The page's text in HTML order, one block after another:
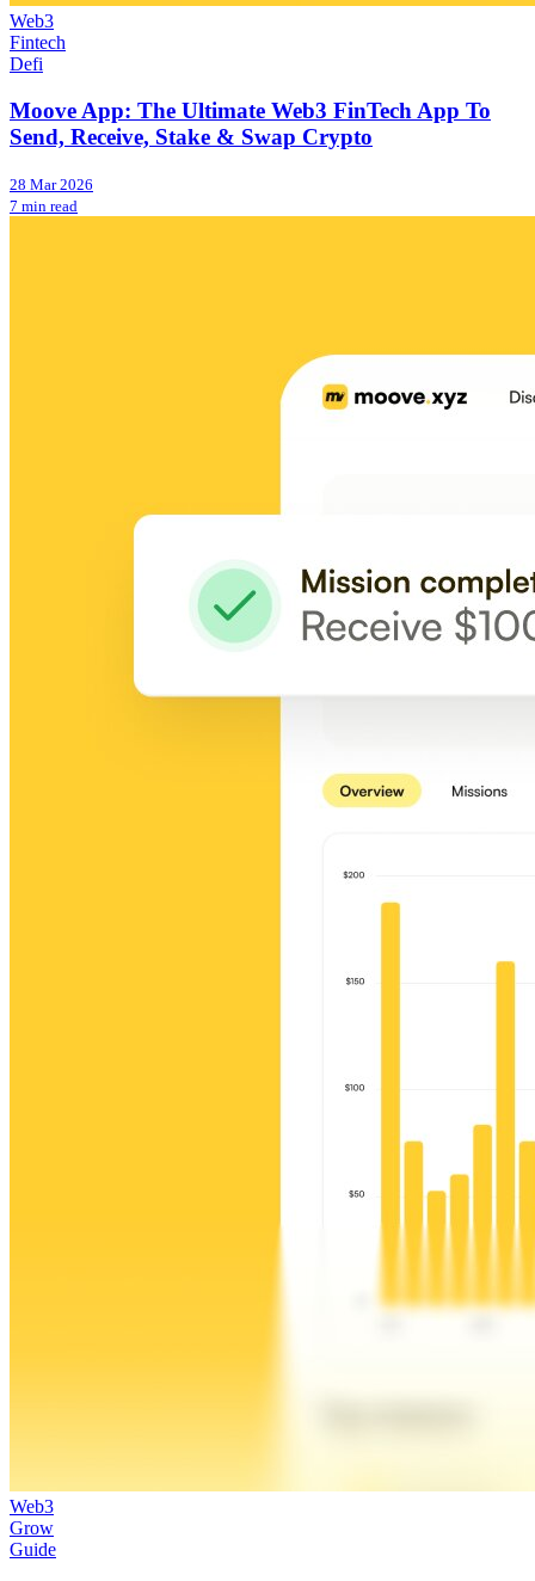
Web3
Fintech
Defi
Moove App: The Ultimate Web3 FinTech App To
Send, Receive, Stake & Swap Crypto
28 Mar 2026
7 min read
Web3
Grow
Guide